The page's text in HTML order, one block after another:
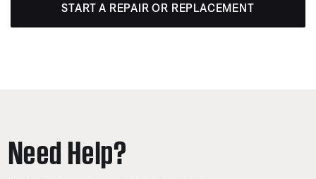
START A REPAIR OR REPLACEMENT
Need Help?